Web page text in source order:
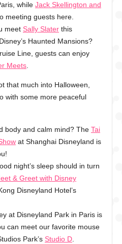
while Jack Skellington and
meeting guests here.
meet Sally Slater this
Haunted Mansions?
Line, guests can enjoy
Meets
that much into Halloween,
with some more peaceful
body and calm mind? The Tai
at Shanghai Disneyland is
night’s sleep should in turn
& Greet with Disney
Disneyland Hotel’s
at Disneyland Park in Paris is
can meet our favorite mouse
Park’s Studio D